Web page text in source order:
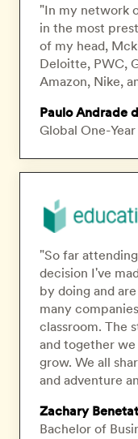
"In my network
in the most
of my head,
Deloitte, PWC,
Amazon, Nike,
Paulo Andrade
Global One-
"So far
decision I've
by doing and
many
classroom. The
and together
grow. We all
and adventure
Zachary
Bachelor of